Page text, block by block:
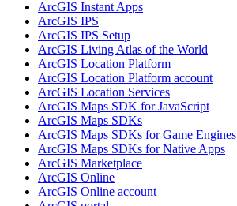
ArcGIS Instant Apps
ArcGIS IPS
ArcGIS IPS Setup
ArcGIS Living Atlas of the World
ArcGIS Location Platform
ArcGIS Location Platform account
ArcGIS Location Services
ArcGIS Maps SDK for JavaScript
ArcGIS Maps SDKs
ArcGIS Maps SDKs for Game Engines
ArcGIS Maps SDKs for Native Apps
ArcGIS Marketplace
ArcGIS Online
ArcGIS Online account